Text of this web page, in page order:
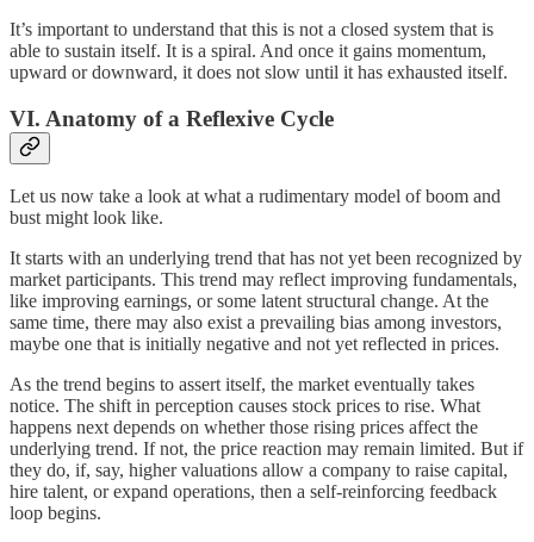
It’s important to understand that this is not a closed system that is
able to sustain itself. It is a spiral. And once it gains momentum,
upward or downward, it does not slow until it has exhausted itself.
VI. Anatomy of a Reflexive Cycle
Let us now take a look at what a rudimentary model of boom and
bust might look like.
It starts with an underlying trend that has not yet been recognized by
market participants. This trend may reflect improving fundamentals,
like improving earnings, or some latent structural change. At the
same time, there may also exist a prevailing bias among investors,
maybe one that is initially negative and not yet reflected in prices.
As the trend begins to assert itself, the market eventually takes
notice. The shift in perception causes stock prices to rise. What
happens next depends on whether those rising prices affect the
underlying trend. If not, the price reaction may remain limited. But if
they do, if, say, higher valuations allow a company to raise capital,
hire talent, or expand operations, then a self-reinforcing feedback
loop begins.